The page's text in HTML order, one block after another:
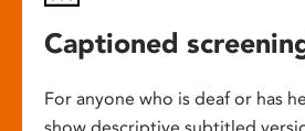
Captioned
For anyone who is deaf or has